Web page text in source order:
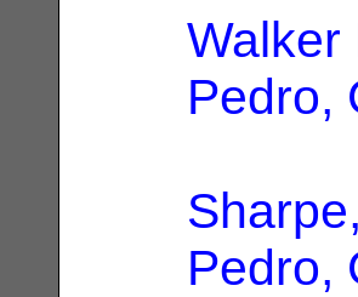
Walker
Pedro,
Pedro,